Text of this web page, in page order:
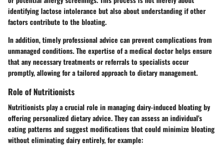
identifying lactose intolerance but also about understanding if other
factors contribute to the bloating.
In addition, timely professional advice can prevent complications from
unmanaged conditions. The expertise of a medical doctor helps ensure
that any necessary treatments or referrals to specialists occur
promptly, allowing for a tailored approach to dietary management.
Role of Nutritionists
Nutritionists play a crucial role in managing dairy-induced bloating by
offering personalized dietary advice. They can assess an individual's
eating patterns and suggest modifications that could minimize bloating
without eliminating dairy entirely, for example: